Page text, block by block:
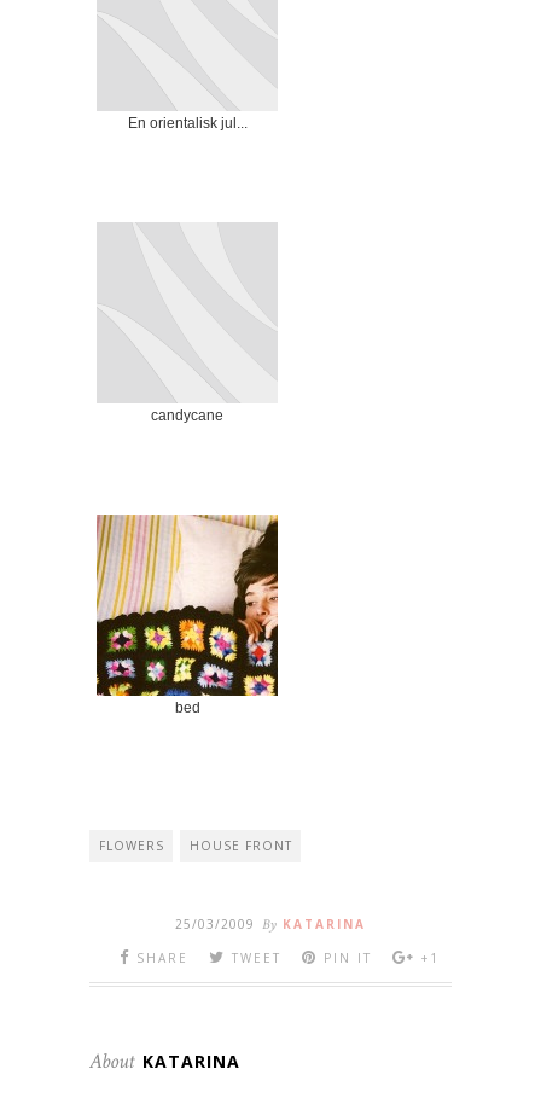
En orientalisk jul...
candycane
bed
FLOWERS HOUSE FRONT
25/03/2009 By KATARINA
SHARE
TWEET PIN IT +1
About KATARINA